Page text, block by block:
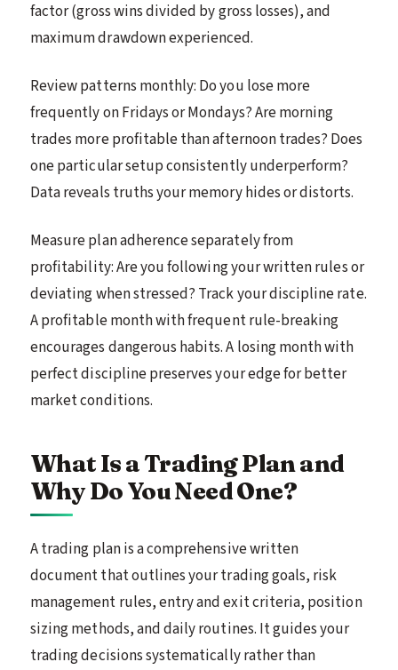
factor (gross wins divided by gross losses), and
maximum drawdown experienced.
Review patterns monthly: Do you lose more
frequently on Fridays or Mondays? Are morning
trades more profitable than afternoon trades? Does
one particular setup consistently underperform?
Data reveals truths your memory hides or distorts.
Measure plan adherence separately from
profitability: Are you following your written rules or
deviating when stressed? Track your discipline rate.
A profitable month with frequent rule-breaking
encourages dangerous habits. A losing month with
perfect discipline preserves your edge for better
market conditions.
What Is a Trading Plan and
Why Do You Need One?
A trading plan is a comprehensive written
document that outlines your trading goals, risk
management rules, entry and exit criteria, position
sizing methods, and daily routines. It guides your
trading decisions systematically rather than